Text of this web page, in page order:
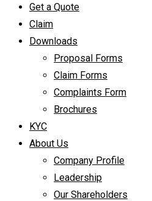
Get a Quote
Claim
Downloads
Proposal Forms
Claim Forms
Complaints Form
Brochures
KYC
About Us
Company Profile
Leadership
Our Shareholders